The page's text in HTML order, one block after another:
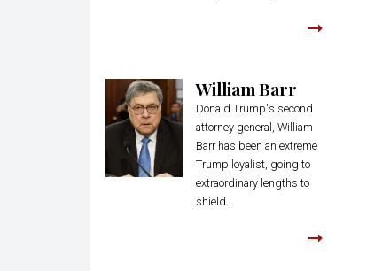
William Barr
Donald Trump's second
attorney general, William
Barr has been an extreme
Trump loyalist, going to
extraordinary lengths to
shield...